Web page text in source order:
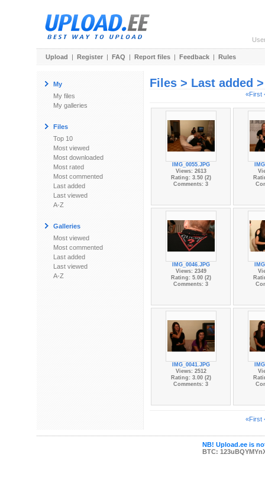
Upload | Register | FAQ | Report files | Feedback | Rules
My
My files
My galleries
Files
Top 10
Most viewed
Most downloaded
Most rated
Most commented
Last added
Last viewed
A-Z
Galleries
Most viewed
Most commented
Last added
Last viewed
A-Z
Files > Last added
«First
IMG_0055.JPG
Views: 2613
Rating: 3.50 (2)
Comments: 3
IMG_0046.JPG
Views: 2349
Rating: 5.00 (2)
Comments: 3
IMG_0041.JPG
Views: 2512
Rating: 3.00 (2)
Comments: 3
«First
NB! Upload.ee is
BTC: